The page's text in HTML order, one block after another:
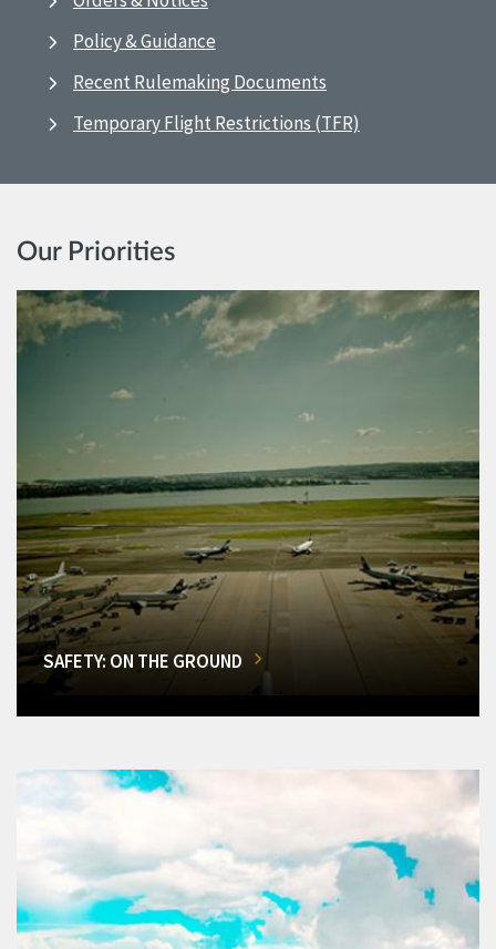
Policy & Guidance
Recent Rulemaking Documents
Temporary Flight Restrictions (TFR)
Our Priorities
SAFETY: ON THE GROUND